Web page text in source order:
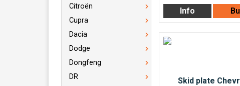
Citroën
Cupra
Dacia
Dodge
Dongfeng
DR
Info